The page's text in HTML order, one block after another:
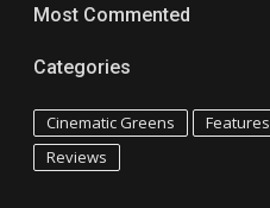
Most Commented
Categories
Cinematic Greens Features
Reviews